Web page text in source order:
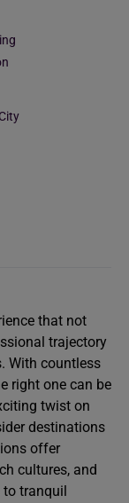
that not
trajectory
With countless
right one can be
twist on
destinations
offer
cultures, and
to tranquil